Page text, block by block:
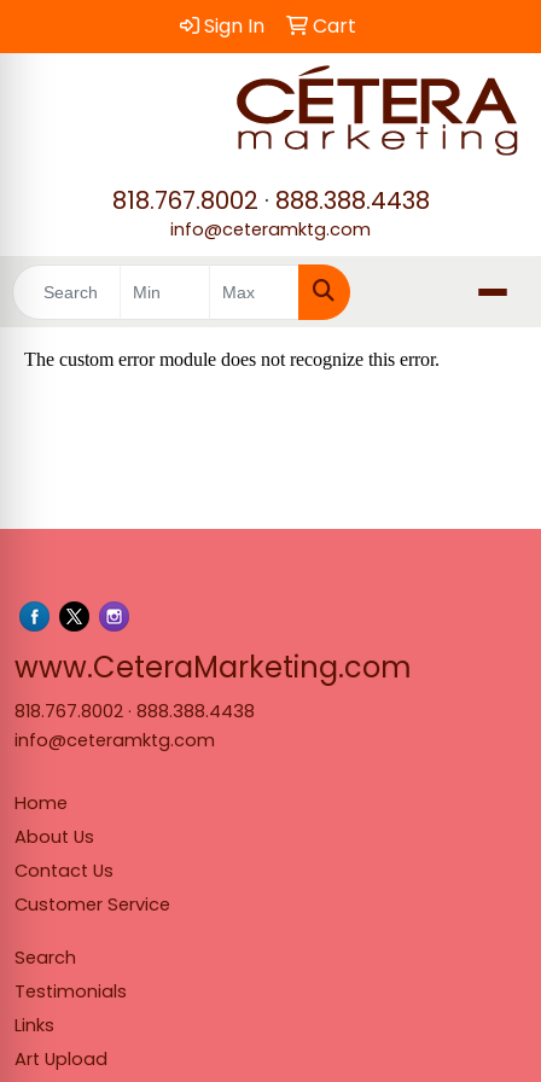
Sign In Cart
818.767.8002 · 888.388.4438
info@ceteramktg.com
Search
www.CeteraMarketing.com
818.767.8002 · 888.388.4438
info@ceteramktg.com
Home
About Us
Contact Us
Customer Service
Search
Testimonials
Links
Art Upload